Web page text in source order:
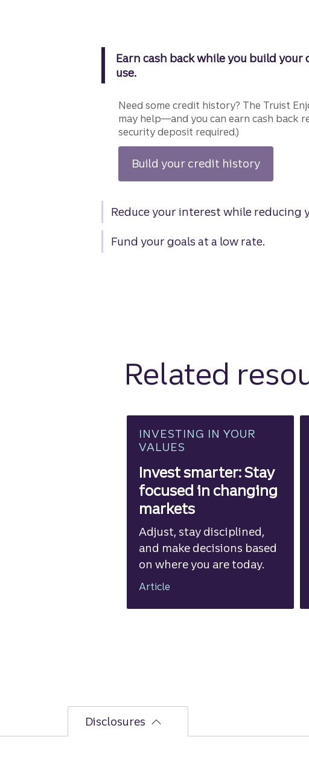
Earn cash back while you build
use.
Need some credit history? The Truist
may help—and you can earn cash back
security deposit required.)
Build your credit history
Reduce your interest while reducing
Fund your goals at a low rate.
Related
INVESTING IN YOUR
VALUES
Invest smarter: Stay
focused in changing
markets
Adjust, stay disciplined,
and make decisions based
on where you are today.
Article
Disclosures